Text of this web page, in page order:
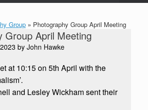
Group » Photography Group April Meeting
Group April Meeting
by John Hawke
at 10:15 on 5th April with the
and Lesley Wickham sent their